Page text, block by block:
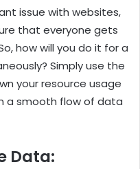
issue with websites,
that everyone gets
how will you do it for a
Simply use the
your resource usage
a smooth flow of data
Data: